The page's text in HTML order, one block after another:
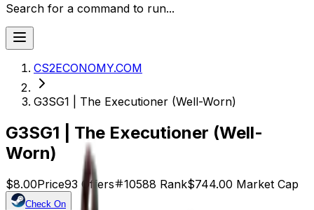
Search for a command to run...
CS2ECONOMY.COM
G3SG1 | The Executioner (Well-Worn)
G3SG1 | The Executioner (Well-
Worn)
$8.00Price93 Offers 10588 Rank$744.00 Market Cap
Check On